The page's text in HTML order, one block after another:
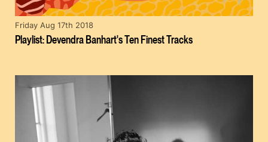
Playlist: Devendra Banhart's Ten Finest Tracks
Friday Aug 17th 2018